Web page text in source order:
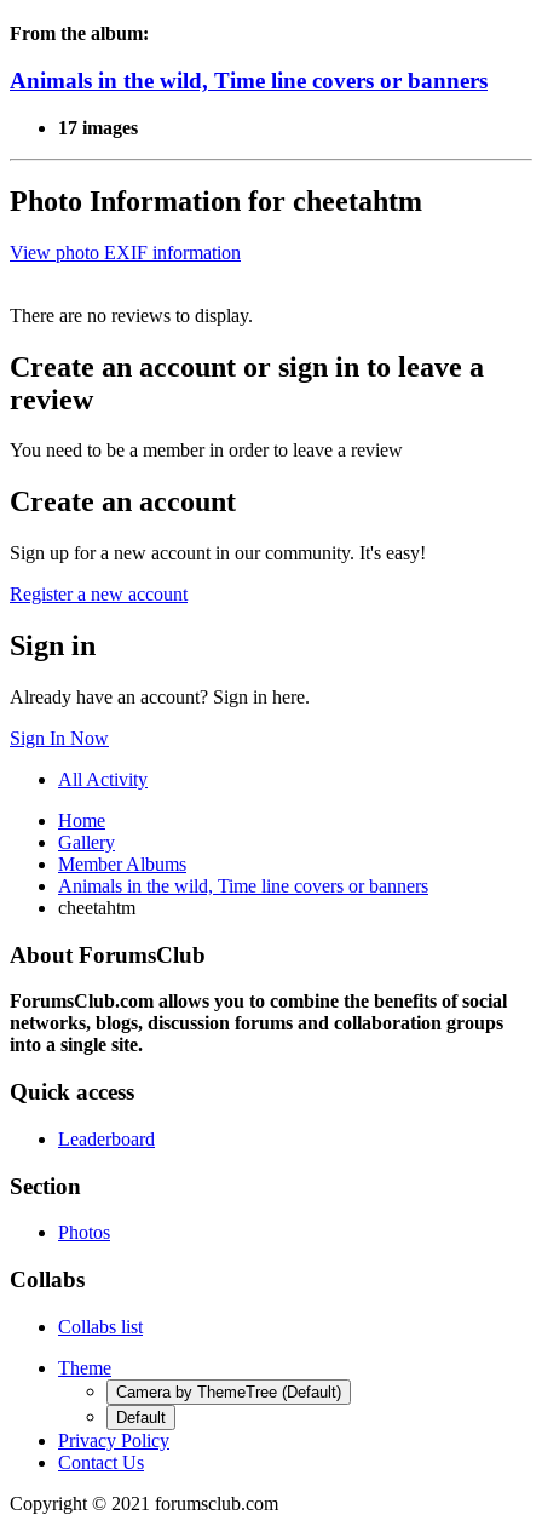
From the album:
Animals in the wild, Time line covers or banners
17 images
Photo Information for cheetahtm
View photo EXIF information
There are no reviews to display.
Create an account or sign in to leave a
review
You need to be a member in order to leave a review
Create an account
Sign up for a new account in our community. It's easy!
Register a new account
Sign in
Already have an account? Sign in here.
Sign In Now
All Activity
Home
Gallery
Member Albums
Animals in the wild, Time line covers or banners
cheetahtm
About ForumsClub
ForumsClub.com allows you to combine the benefits of social
networks, blogs, discussion forums and collaboration groups
into a single site.
Quick access
Leaderboard
Section
Photos
Collabs
Collabs list
Theme
Camera by ThemeTree (Default)
Default
Privacy Policy
Contact Us
Copyright © 2021 forumsclub.com